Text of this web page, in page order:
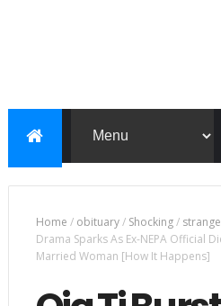
Home / obituary/ Shocking/ strange
Drama Sparks As Ex-NEPA Official
Married Woman [How It Happens]